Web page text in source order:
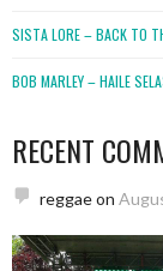
SISTA LORE – BACK TO
BOB MARLEY – HAILE
RECENT
reggaeon